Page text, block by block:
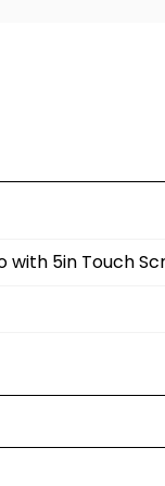
with 5in Touch